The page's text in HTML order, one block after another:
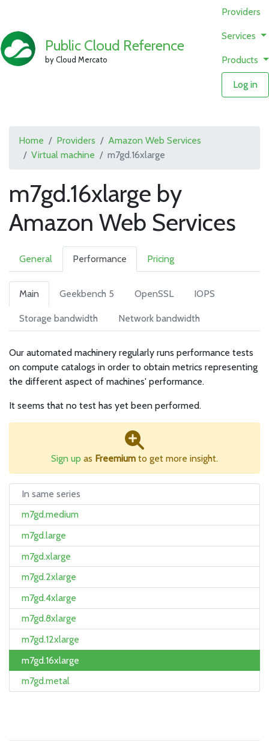
Public Cloud Reference
by Cloud Mercato
Providers
Services
Products
Log in
Home Providers
Amazon Web Services
Virtual machine
m7gd.16xlarge
m7gd.16xlarge by
Amazon Web Services
General Performance Pricing
Main Geekbench 5 OpenSSL IOPS
Storage bandwidth Network bandwidth
Our automated machinery regularly runs performance tests
on compute catalogs in order to obtain metrics representing
the different aspect of machines' performance.
It seems that no test has yet been performed.
Sign up as Freemium to get more insight.
In same series
m7gd.medium
m7gd.large
m7gd.xlarge
m7gd.2xlarge
m7gd.4xlarge
m7gd.8xlarge
m7gd.12xlarge
m7gd.16xlarge
m7gd.metal